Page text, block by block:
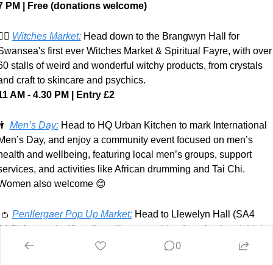
PM | Free (donations welcome)
Witches Market: Head down to the Brangwyn Hall for
first ever Witches Market & Spiritual Fayre, with over
stalls of weird and wonderful witchy products, from crystals
craft to skincare and psychics.
AM - 4.30 PM
| Entry £2
Men’s Day: Head to HQ Urban Kitchen to mark International
Day, and enjoy a community event focused on men’s
and wellbeing, featuring local men’s groups, support
and activities like African drumming and Tai Chi.
also welcome 😊
👛 Penllergaer Pop Up Market: Head to Llewelyn Hall (SA4
for nearly 40 stalls selling everything from food and drink
prints and homewares.
0